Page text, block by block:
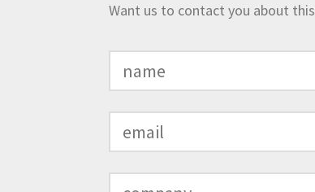
Want us to contact you about